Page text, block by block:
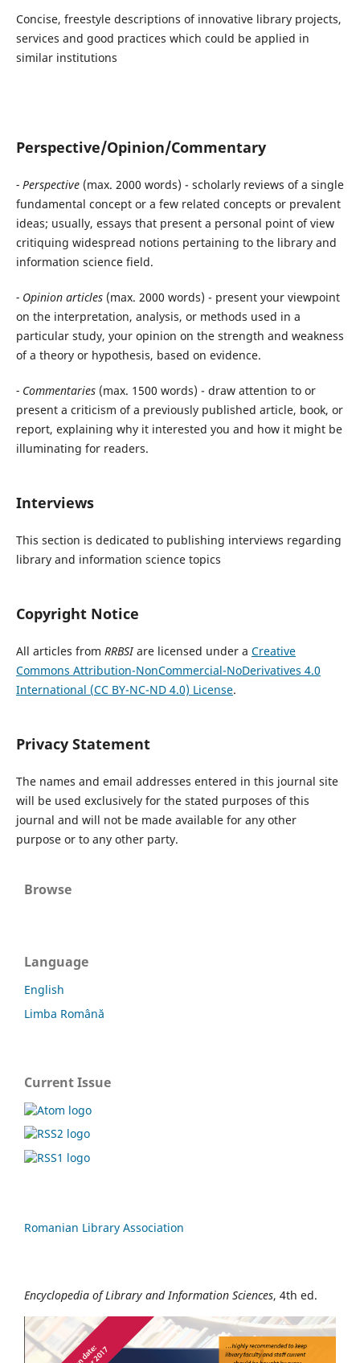
Concise, freestyle descriptions of innovative library projects,
services and good practices which could be applied in
similar institutions
Perspective/Opinion/Commentary
- Perspective(max. 2000 words) - scholarly reviews of a single
fundamental concept or a few related concepts or prevalent
ideas; usually, essays that present a personal point of view
critiquing widespread notions pertaining to the library and
information science field.
- Opinion articles(max. 2000 words) - present your viewpoint
on the interpretation, analysis, or methods used in a
particular study, your opinion on the strength and weakness
of a theory or hypothesis, based on evidence.
- Commentaries(max. 1500 words) - draw attention to or
present a criticism of a previously published article, book, or
report, explaining why it interested you and how it might be
illuminating for readers.
Interviews
This section is dedicated to publishing interviews regarding
library and information science topics
Copyright Notice
All articles from RRBSIare licensed under a Creative
Commons Attribution-NonCommercial-NoDerivatives 4.0
International (CC BY-NC-ND 4.0) License.
Privacy Statement
The names and email addresses entered in this journal site
will be used exclusively for the stated purposes of this
journal and will not be made available for any other
purpose or to any other party.
Browse
Language
English
Limba Română
Current Issue
Romanian Library Association
Encyclopedia of Library and Information Sciences, 4th ed.